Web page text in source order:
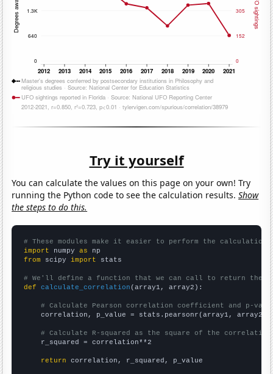
Try it yourself
You can calculate the values on this page on your own! Try
running the Python code to see the calculation results.Show
the steps to do this.
# These modules make it easier to perform the calculation
import numpy as
from scipy import stats
# We'll define a function that we can call to return the
def
calculate_correlation (array1, array2):
# Calculate Pearson correlation coefficient and p-
    correlation, p_value = stats.pearsonr(array1, array2)
# Calculate R-squared as the square of the
    r_squared = correlation**2
return correlation, r_squared, p_value